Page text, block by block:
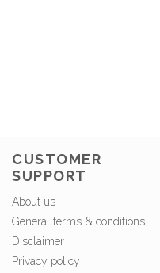
CUSTOMER
SUPPORT
About us
General terms & conditions
Disclaimer
Privacy policy